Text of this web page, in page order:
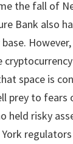
the fall of
Bank also
space is
prey to fears
held risky